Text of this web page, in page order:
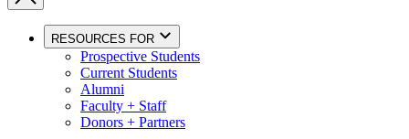
RESOURCES FOR
Prospective Students
Current Students
Alumni
Faculty + Staff
Donors + Partners